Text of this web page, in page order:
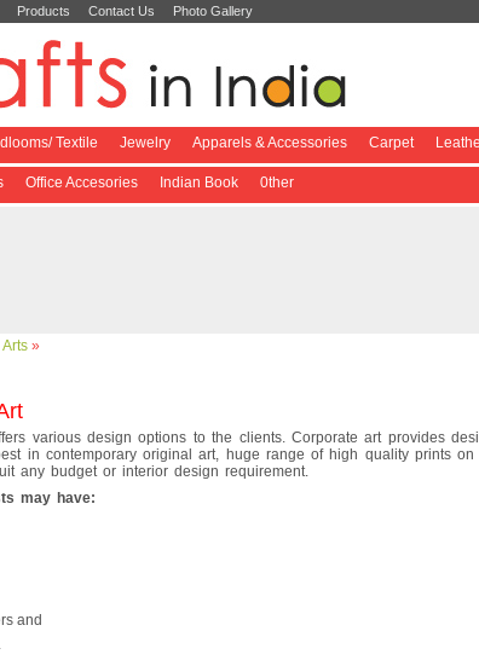
Products Contact Us Photo Gallery
Textile Jewelry Apparels & Accessories Carpet
Office Accesories Indian Book 0ther
Arts»
various design options to the clients. Corporate art provides
in contemporary original art, huge range of high quality prints
any budget or interior design requirement.
may have:
and